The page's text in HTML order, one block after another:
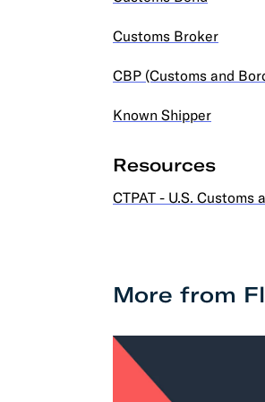
Customs Broker
CBP (Customs and
Known Shipper
Resources
CTPAT - U.S.
More from